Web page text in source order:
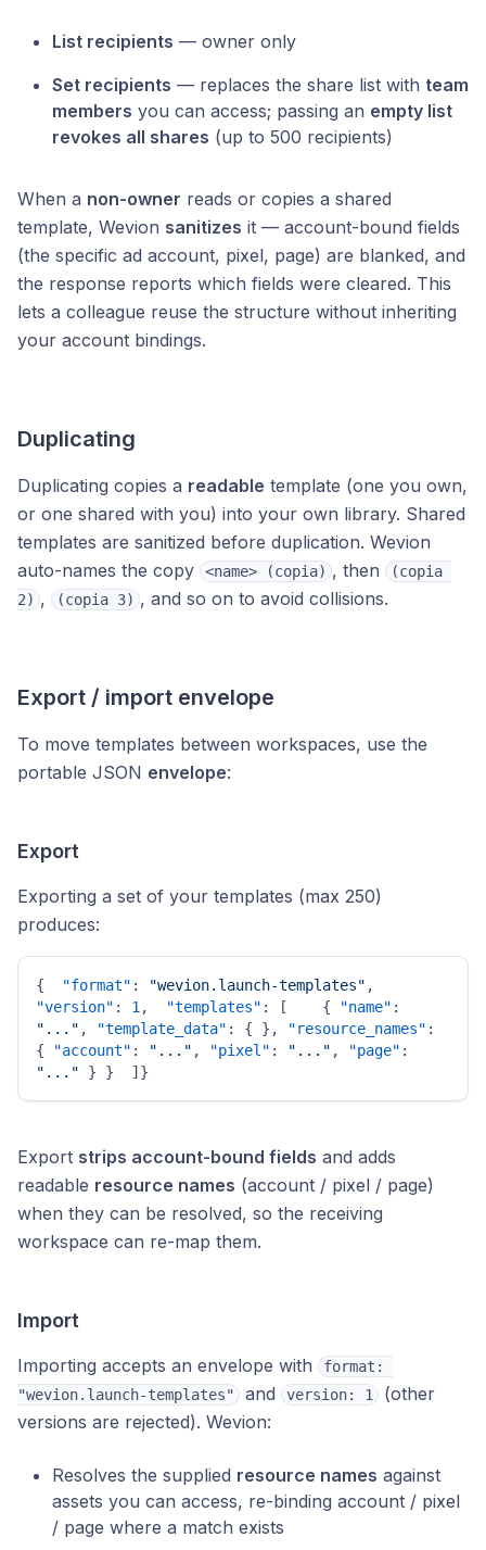
List recipients — owner only
Set recipients — replaces the share list with team
members you can access; passing an empty list
revokes all shares (up to 500 recipients)
When a non-owner reads or copies a shared
template, Wevion sanitizes it — account-bound fields
(the specific ad account, pixel, page) are blanked, and
the response reports which fields were cleared. This
lets a colleague reuse the structure without inheriting
your account bindings.
Duplicating
Duplicating copies a readable template (one you own,
or one shared with you) into your own library. Shared
templates are sanitized before duplication. Wevion
auto-names the copy
<name> (copia) , then
(copia
2) , (copia 3) , and so on to avoid collisions.
Export / import envelope
To move templates between workspaces, use the
portable JSON envelope:
Export
Exporting a set of your templates (max 250)
produces:
{ "format" : "wevion.launch-templates" ,
"version" : 1 , "templates" : [ { "name" :
"..." , "template_data" : { } , "resource_names" :
{
"account" : "..." , "pixel" : "..." , "page" :
"..."
} } ] }
Export strips account-bound fields and adds
readable resource names (account / pixel / page)
when they can be resolved, so the receiving
workspace can re-map them.
Import
Importing accepts an envelope with
format:
"wevion.launch-templates"
and version: 1
(other
versions are rejected). Wevion:
Resolves the supplied resource names against
assets you can access, re-binding account / pixel
/ page where a match exists